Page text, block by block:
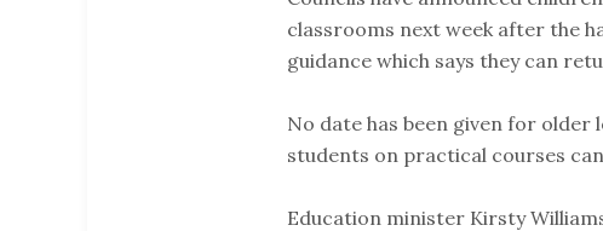
classrooms next week after the
guidance which says they can
No date has been given for
students on practical courses
Education minister Kirsty